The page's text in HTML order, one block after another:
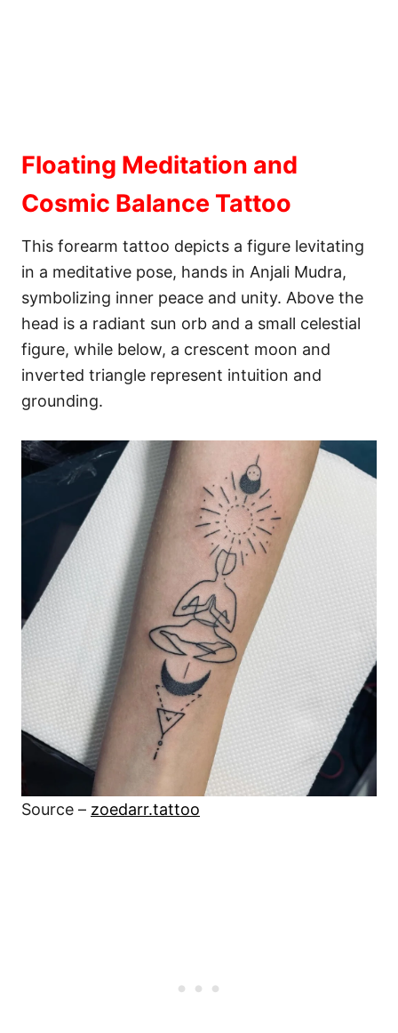
Floating Meditation and
Cosmic Balance Tattoo
This forearm tattoo depicts a figure levitating
in a meditative pose, hands in Anjali Mudra,
symbolizing inner peace and unity. Above the
head is a radiant sun orb and a small celestial
figure, while below, a crescent moon and
inverted triangle represent intuition and
grounding.
Source – zoedarr.tattoo